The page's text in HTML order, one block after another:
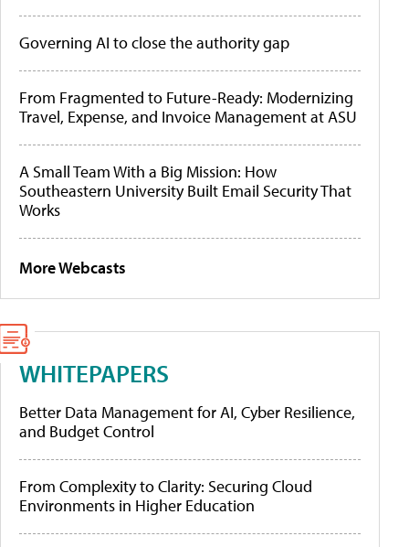
Governing AI to close the authority gap
From Fragmented to Future-Ready: Modernizing
Travel, Expense, and Invoice Management at ASU
A Small Team With a Big Mission: How
Southeastern University Built Email Security That
Works
More Webcasts
WHITEPAPERS
Better Data Management for AI, Cyber Resilience,
and Budget Control
From Complexity to Clarity: Securing Cloud
Environments in Higher Education